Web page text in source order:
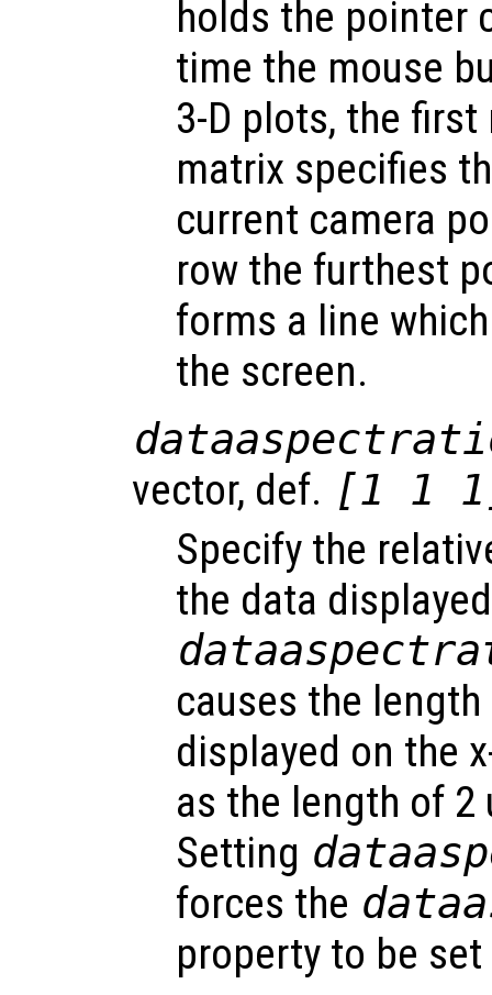
holds the pointer
time the mouse
3-D plots, the
matrix specifies
current camera
row the furthest
forms a line
the screen.
vector, def. [1 1
Specify the
the data
causes the
displayed on the
as the length of 2
Setting
forces the
property to be